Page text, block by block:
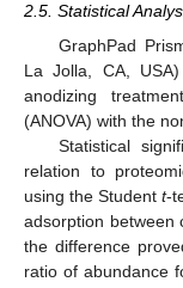
2.5. Statistical
GraphPad
La Jolla, CA,
anodizing
(ANOVA) with the
Statistical
relation to
using the Student t-
adsorption between
the difference
ratio of abundance